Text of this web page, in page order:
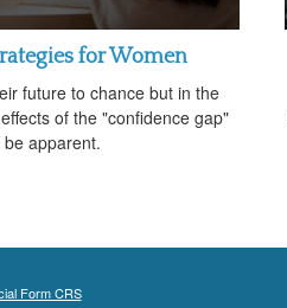
for Women
future to chance but in the
of the "confidence gap"
be apparent.
Form CRS